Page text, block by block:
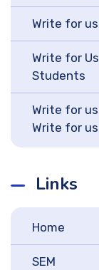
Write for
Write for
Students
Write for
Write for us
Links
Home
SEM